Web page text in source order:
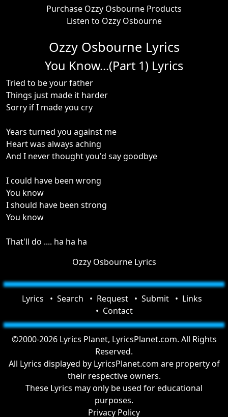
Purchase Ozzy Osbourne Products
Listen to Ozzy Osbourne
Ozzy Osbourne Lyrics
You Know...(Part 1) Lyrics
Tried to be your father
Things just made it harder
Sorry if I made you cry
Years turned you against me
Heart was always aching
And I never thought you'd say goodbye
I could have been wrong
You know
I should have been strong
You know
That'll do .... ha ha ha
Ozzy Osbourne Lyrics
Lyrics Search Request Submit
Links
Contact
©2000-2026 Lyrics Planet, LyricsPlanet.com. All Rights
Reserved.
All Lyrics displayed by LyricsPlanet.com are property of
their respective owners.
These Lyrics may only be used for educational
purposes.
Privacy Policy